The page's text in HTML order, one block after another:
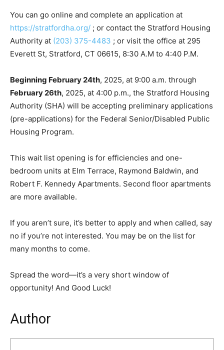
You can go online and complete an application at
https://stratfordha.org/ ; or contact the Stratford Housing
Authority at (203) 375-4483 ; or visit the office at 295
Everett St, Stratford, CT 06615, 8:30 A.M to 4:40 P.M.
Beginning February 24th, 2025, at 9:00 a.m. through
February 26th, 2025, at 4:00 p.m., the Stratford Housing
Authority (SHA) will be accepting preliminary applications
(pre-applications) for the Federal Senior/Disabled Public
Housing Program.
This wait list opening is for efficiencies and one-
bedroom units at Elm Terrace, Raymond Baldwin, and
Robert F. Kennedy Apartments. Second floor apartments
are more available.
If you aren’t sure, it’s better to apply and when called, say
no if you’re not interested. You may be on the list for
many months to come.
Spread the word—it’s a very short window of
opportunity! And Good Luck!
Author